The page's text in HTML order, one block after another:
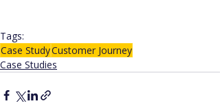
Tags:
Case StudyCustomer Journey
Case Studies